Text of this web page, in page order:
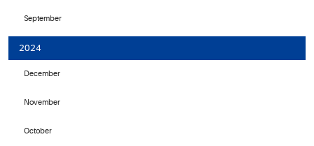
September
2024
December
November
October